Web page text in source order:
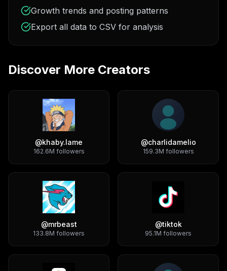
Growth trends and posting patterns
Export all data to CSV for analysis
Discover More Creators
@khaby.lame
162.6M followers
@charlidamelio
159.3M followers
@mrbeast
133.8M followers
@tiktok
95.1M followers